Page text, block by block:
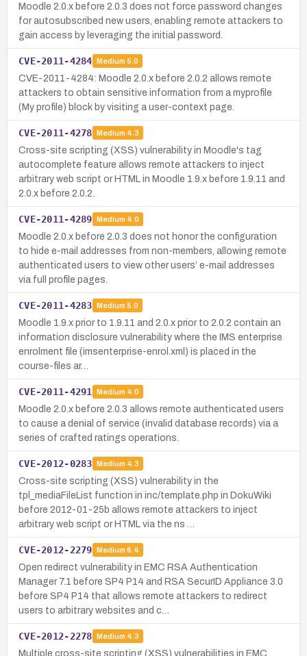
Moodle 2.0.x before 2.0.3 does not force password changes
for autosubscribed new users, enabling remote attackers to
gain access by leveraging the initial password.
CVE-2011-4284 Medium 5.0
CVE-2011-4284: Moodle 2.0.x before 2.0.2 allows remote
attackers to obtain sensitive information from a myprofile
(My profile) block by visiting a user-context page.
CVE-2011-4278 Medium 4.3
Cross-site scripting (XSS) vulnerability in Moodle's tag
autocomplete feature allows remote attackers to inject
arbitrary web script or HTML in Moodle 1.9.x before 1.9.11 and
2.0.x before 2.0.2.
CVE-2011-4289 Medium 4.0
Moodle 2.0.x before 2.0.3 does not honor the configuration
to hide e-mail addresses from non-members, allowing remote
authenticated users to view other users’ e-mail addresses
via full profile pages.
CVE-2011-4283 Medium 5.0
Moodle 1.9.x prior to 1.9.11 and 2.0.x prior to 2.0.2 contain an
information disclosure vulnerability where the IMS enterprise
enrolment file (imsenterprise-enrol.xml) is placed in the
course-files ar…
CVE-2011-4291 Medium 4.0
Moodle 2.0.x before 2.0.3 allows remote authenticated users
to cause a denial of service (invalid database records) via a
series of crafted ratings operations.
CVE-2012-0283 Medium 4.3
Cross-site scripting (XSS) vulnerability in the
tpl_mediaFileList function in inc/template.php in DokuWiki
before 2012-01-25b allows remote attackers to inject
arbitrary web script or HTML via the ns …
CVE-2012-2279 Medium 6.4
Open redirect vulnerability in EMC RSA Authentication
Manager 7.1 before SP4 P14 and RSA SecurID Appliance 3.0
before SP4 P14 that allows remote attackers to redirect
users to arbitrary websites and c…
CVE-2012-2278 Medium 4.3
Multiple cross-site scripting (XSS) vulnerabilities in EMC